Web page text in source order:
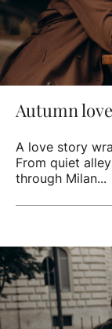
Autumn
A love story
From quiet
through Milan...